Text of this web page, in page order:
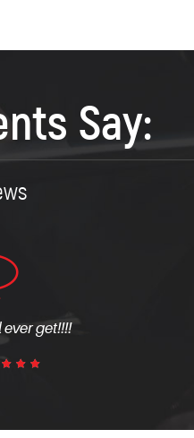
Say:
and what it will take